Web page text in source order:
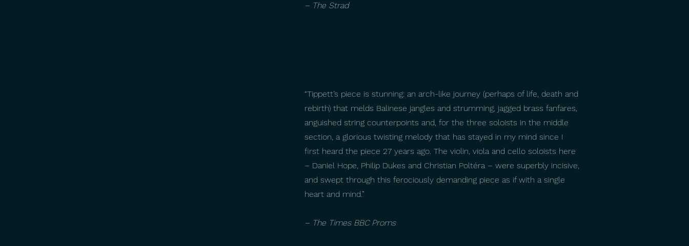
– The Strad
“Tippett’s piece is stunning: an arch-like journey (perhaps of life, death and
rebirth) that melds Balinese jangles and strumming, jagged brass fanfares,
anguished string counterpoints and, for the three soloists in the middle
section, a glorious twisting melody that has stayed in my mind since I
first heard the piece 27 years ago. The violin, viola and cello soloists here
– Daniel Hope, Philip Dukes and Christian Poltéra – were superbly incisive,
and swept through this ferociously demanding piece as if with a single
heart and mind.”
– The Times BBC Proms